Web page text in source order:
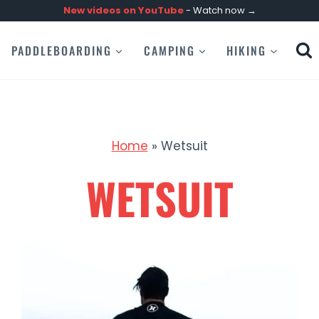
New videos onYouTube- Watch now →
PADDLEBOARDING CAMPING HIKING
Home » Wetsuit
WETSUIT